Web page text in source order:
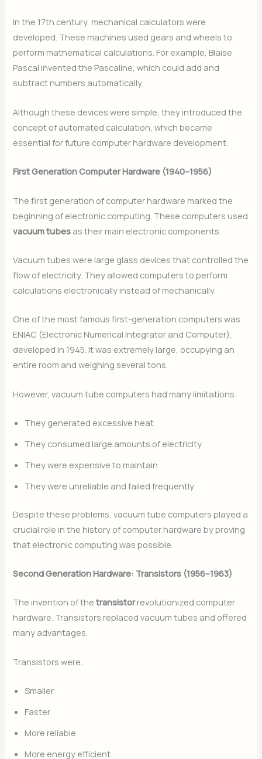
In the 17th century, mechanical calculators were
developed. These machines used gears and wheels to
perform mathematical calculations. For example, Blaise
Pascal invented the Pascaline, which could add and
subtract numbers automatically.
Although these devices were simple, they introduced the
concept of automated calculation, which became
essential for future computer hardware development.
First Generation Computer Hardware (1940–1956)
The first generation of computer hardware marked the
beginning of electronic computing. These computers used
vacuum tubes as their main electronic components.
Vacuum tubes were large glass devices that controlled the
flow of electricity. They allowed computers to perform
calculations electronically instead of mechanically.
One of the most famous first-generation computers was
ENIAC (Electronic Numerical Integrator and Computer),
developed in 1945. It was extremely large, occupying an
entire room and weighing several tons.
However, vacuum tube computers had many limitations:
They generated excessive heat
They consumed large amounts of electricity
They were expensive to maintain
They were unreliable and failed frequently
Despite these problems, vacuum tube computers played a
crucial role in the history of computer hardware by proving
that electronic computing was possible.
Second Generation Hardware: Transistors (1956–1963)
The invention of thetransistorrevolutionized computer
hardware. Transistors replaced vacuum tubes and offered
many advantages.
Transistors were:
Smaller
Faster
More reliable
More energy efficient